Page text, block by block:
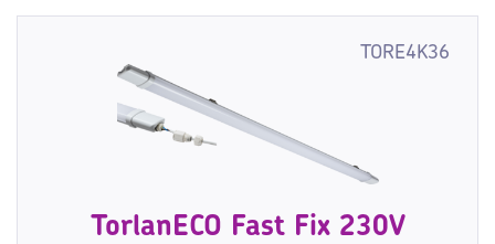
TORE4K36
TorlanECO Fast Fix 230V